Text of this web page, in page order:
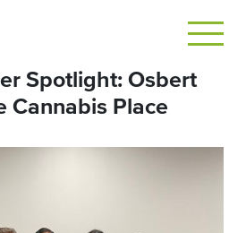
Spotlight: Osbert
Cannabis Place